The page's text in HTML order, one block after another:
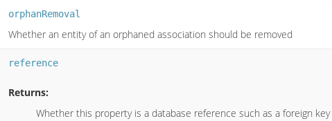
orphanRemoval
Whether an entity of an orphaned association should be removed
reference
Returns:
Whether this property is a database reference such as a foreign key